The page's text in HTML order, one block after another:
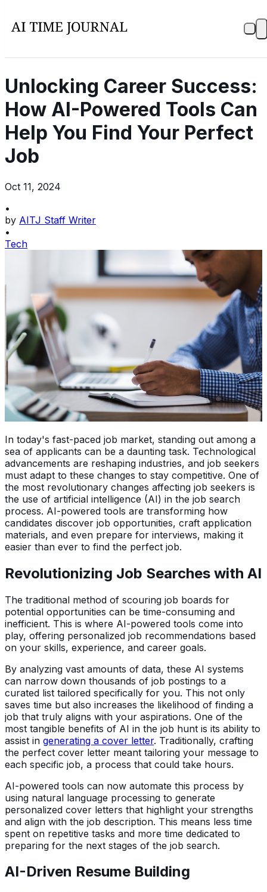
Unlocking Career Success:
How AI-Powered Tools Can
Help You Find Your Perfect
Job
Oct 11, 2024
•
by AITJ Staff Writer
•
Tech
In today's fast-paced job market, standing out among a
sea of applicants can be a daunting task. Technological
advancements are reshaping industries, and job seekers
must adapt to these changes to stay competitive. One of
the most revolutionary changes affecting job seekers is
the use of artificial intelligence (AI) in the job search
process. AI-powered tools are transforming how
candidates discover job opportunities, craft application
materials, and even prepare for interviews, making it
easier than ever to find the perfect job.
Revolutionizing Job Searches with AI
The traditional method of scouring job boards for
potential opportunities can be time-consuming and
inefficient. This is where AI-powered tools come into
play, offering personalized job recommendations based
on your skills, experience, and career goals.
By analyzing vast amounts of data, these AI systems
can narrow down thousands of job postings to a
curated list tailored specifically for you. This not only
saves time but also increases the likelihood of finding a
job that truly aligns with your aspirations. One of the
most tangible benefits of AI in the job hunt is its ability to
assist in generating a cover letter. Traditionally, crafting
the perfect cover letter meant tailoring your message to
each specific job, a process that could take hours.
AI-powered tools can now automate this process by
using natural language processing to generate
personalized cover letters that highlight your strengths
and align with the job description. This means less time
spent on repetitive tasks and more time dedicated to
preparing for the next stages of the job search.
AI-Driven Resume Building